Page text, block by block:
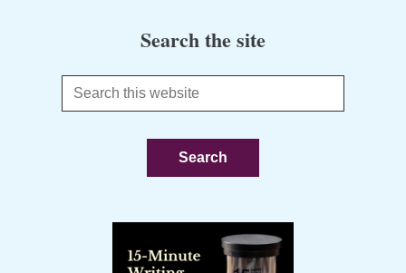
Search the site
Search
this